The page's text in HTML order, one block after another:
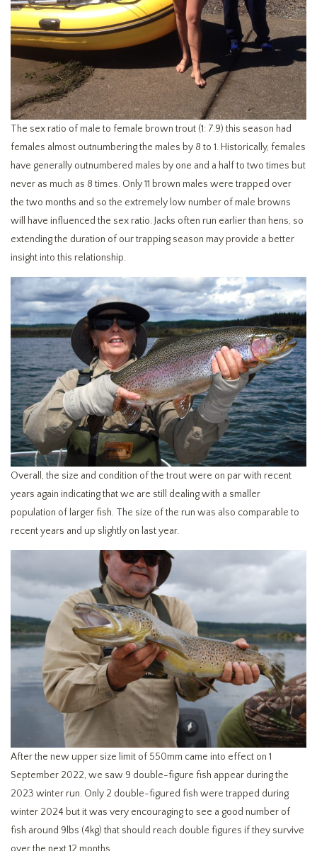
The sex ratio of male to female brown trout (1: 7.9) this season had
females almost outnumbering the males by 8 to 1. Historically, females
have generally outnumbered males by one and a half to two times but
never as much as 8 times. Only 11 brown males were trapped over
the two months and so the extremely low number of male browns
will have influenced the sex ratio. Jacks often run earlier than hens, so
extending the duration of our trapping season may provide a better
insight into this relationship.
Overall, the size and condition of the trout were on par with recent
years again indicating that we are still dealing with a smaller
population of larger fish. The size of the run was also comparable to
recent years and up slightly on last year.
After the new upper size limit of 550mm came into effect on 1
September 2022, we saw 9 double-figure fish appear during the
2023 winter run. Only 2 double-figured fish were trapped during
winter 2024 but it was very encouraging to see a good number of
fish around 9lbs (4kg) that should reach double figures if they survive
over the next 12 months.